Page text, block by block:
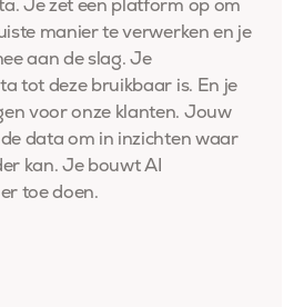
Je zet een platform op om
manier te verwerken en je
aan de slag. Je
tot deze bruikbaar is. En je
voor onze klanten. Jouw
data om in inzichten waar
kan. Je bouwtAI
er toedoen.